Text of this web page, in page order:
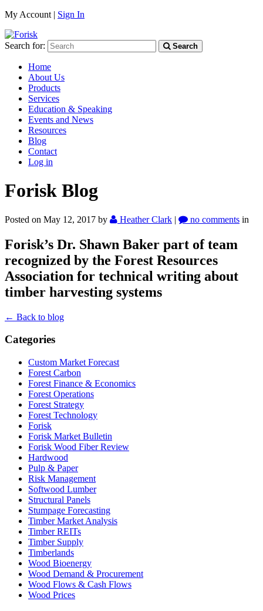
My Account | Sign In
Search for: Search
Home
About Us
Products
Services
Education & Speaking
Events and News
Resources
Blog
Contact
Log in
Forisk Blog
Posted on May 12, 2017 by Heather Clark | no comments in
Forisk’s Dr. Shawn Baker part of team
recognized by the Forest Resources
Association for technical writing about
timber harvesting systems
← Back to blog
Categories
Custom Market Forecast
Forest Carbon
Forest Finance & Economics
Forest Operations
Forest Strategy
Forest Technology
Forisk
Forisk Market Bulletin
Forisk Wood Fiber Review
Hardwood
Pulp & Paper
Risk Management
Softwood Lumber
Structural Panels
Stumpage Forecasting
Timber Market Analysis
Timber REITs
Timber Supply
Timberlands
Wood Bioenergy
Wood Demand & Procurement
Wood Flows & Cash Flows
Wood Prices